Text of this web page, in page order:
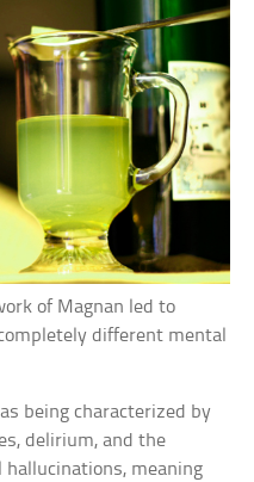
of Magnan led to
different mental
being characterized by
delirium, and the
hallucinations, meaning